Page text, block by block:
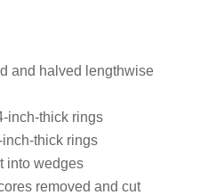
and halved lengthwise
inch-thick rings
thick rings
into wedges
removed and cut